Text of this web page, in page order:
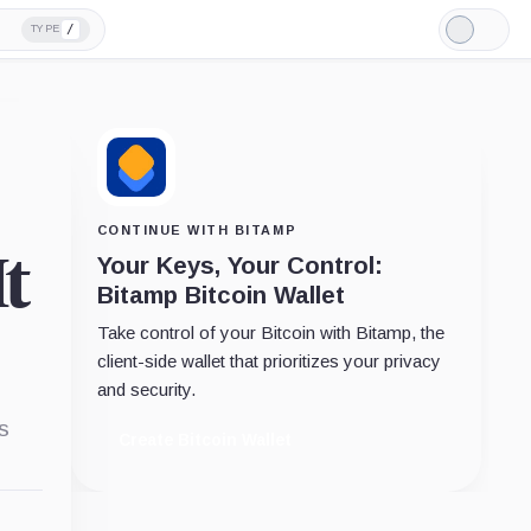
TYPE /
Light
Mode
CONTINUE WITH BITAMP
Your Keys, Your Control:
Bitamp Bitcoin Wallet
Take control of your Bitcoin with Bitamp, the
client-side wallet that prioritizes your privacy
and security.